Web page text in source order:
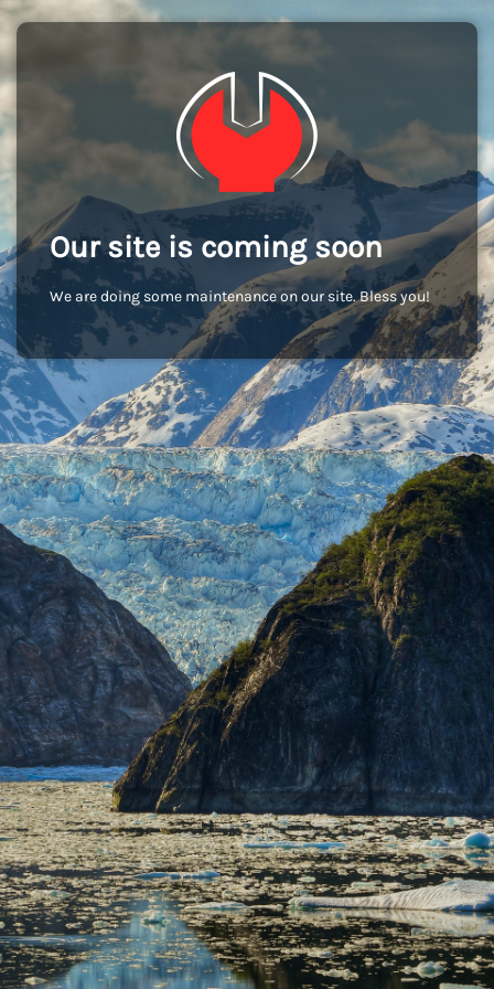
Our site is coming soon
We are doing some maintenance on our site. Bless you!